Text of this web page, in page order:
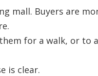
mall. Buyers are
for a walk, or to
is clear.